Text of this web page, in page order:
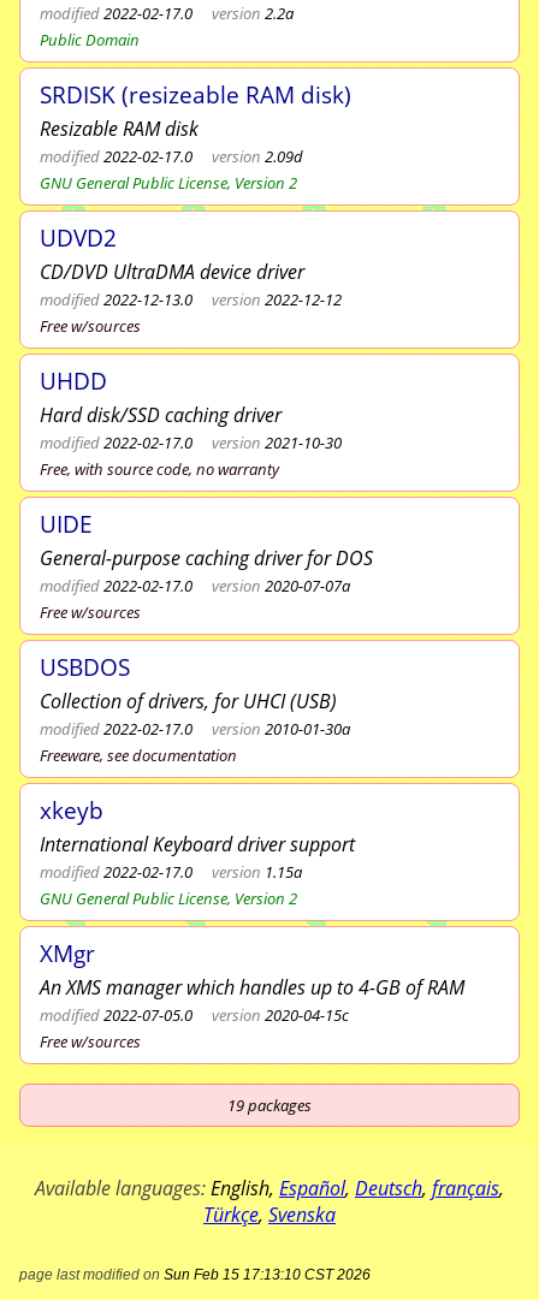
modified2022-02-17.0 version 2.2a
Public Domain
SRDISK (resizeable RAM disk)
Resizable RAM disk
modified2022-02-17.0 version 2.09d
GNU General Public License, Version 2
UDVD2
CD/DVD UltraDMA device driver
modified2022-12-13.0 version 2022-12-12
Free w/sources
UHDD
Hard disk/SSD caching driver
modified2022-02-17.0 version 2021-10-30
Free, with source code, no warranty
UIDE
General-purpose caching driver for DOS
modified2022-02-17.0 version 2020-07-07a
Free w/sources
USBDOS
Collection of drivers, for UHCI (USB)
modified2022-02-17.0 version 2010-01-30a
Freeware, see documentation
xkeyb
International Keyboard driver support
modified2022-02-17.0 version 1.15a
GNU General Public License, Version 2
XMgr
An XMS manager which handles up to 4-GB of RAM
modified2022-07-05.0 version 2020-04-15c
Free w/sources
19packages
Available languages:English, Español, Deutsch, français,
Türkçe, Svenska
page last modified on Sun Feb 15 17:13:10 CST 2026